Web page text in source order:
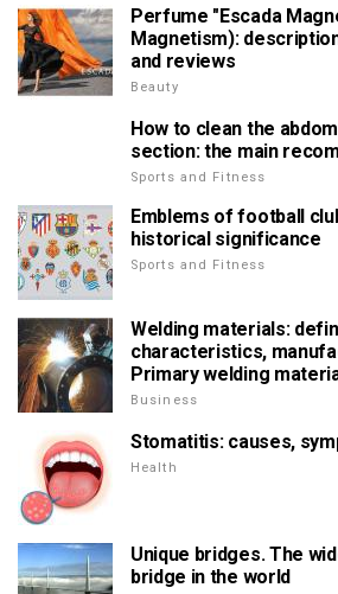
Perfume "Escada
Magnetism):
and reviews
Beauty
How to clean the
section: the main
Sports and Fitness
Emblems of football
historical significance
Sports and Fitness
Welding materials:
characteristics,
Primary welding
Business
Stomatitis: causes,
Health
Unique bridges. The
bridge in the world